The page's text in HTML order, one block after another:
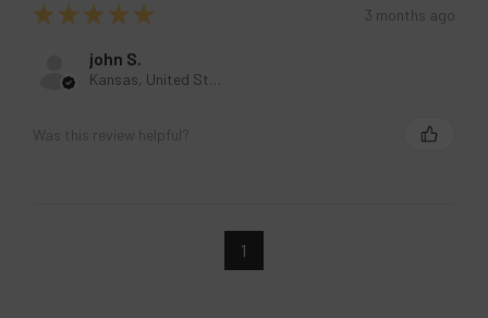
★ ★ ★ ★ ★ 3 months ago
john S.
Kansas, United States
Was this review helpful?
1